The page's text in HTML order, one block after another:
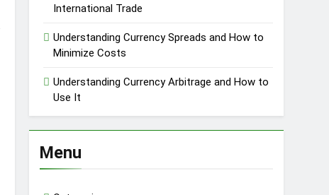
International Trade
Understanding Currency Spreads and How to
Minimize Costs
Understanding Currency Arbitrage and How to
Use It
Menu